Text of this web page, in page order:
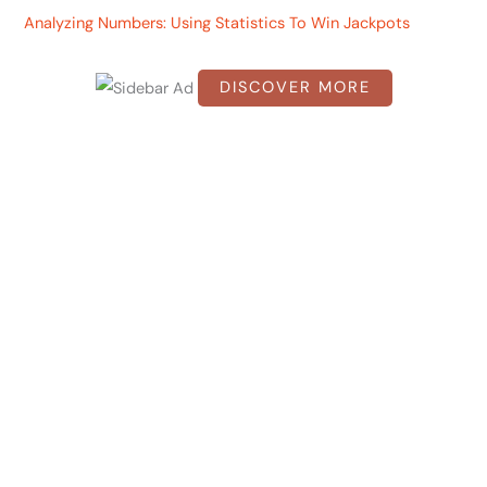
o
Analyzing Numbers: Using Statistics To Win Jackpots
DISCOVER MORE